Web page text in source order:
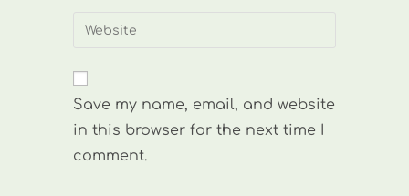
to
address
comment
Enter
website
(optional)
Save my name, email, and website
in this browser for the next time I
comment.